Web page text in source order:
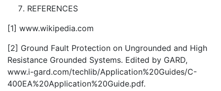
REFERENCES
[1] www.wikipedia.com
[2] Ground Fault Protection on Ungrounded and High
Resistance Grounded Systems. Edited by GARD,
www.i-gard.com/techlib/Application%20Guides/C-
400EA%20Application%20Guide.pdf.